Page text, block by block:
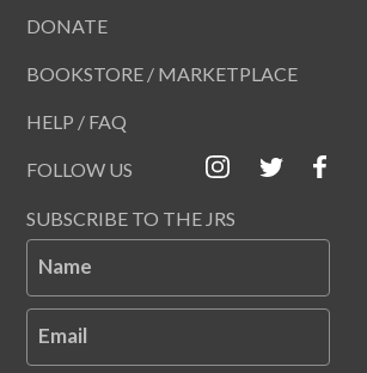
DONATE
BOOKSTORE / MARKETPLACE
HELP / FAQ
FOLLOW US
SUBSCRIBE TO THE JRS
Name
Email